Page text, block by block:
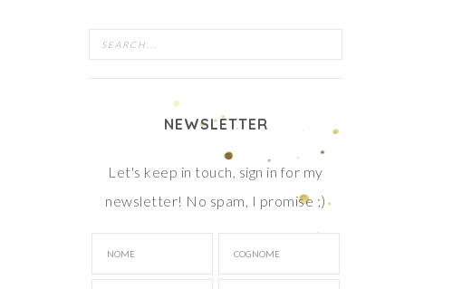
NEWSLETTER
Let's keep in touch, sign in for my
newsletter! No spam, I promise ;)